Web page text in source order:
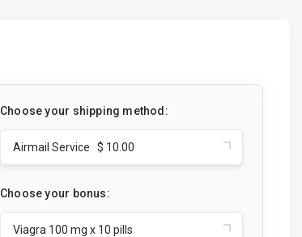
Choose your shipping method:
Airmail Service $ 10.00
Choose your bonus:
Viagra 100 mg x 10 pills